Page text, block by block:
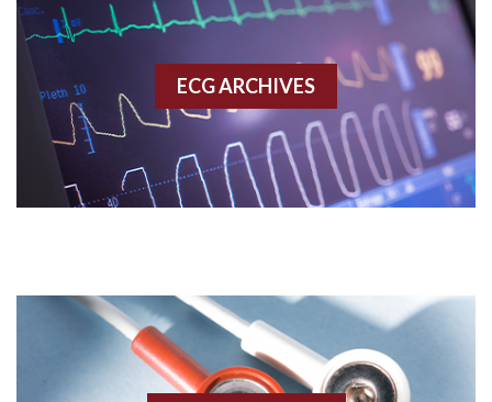
Accessory pathway conduction illustration
Acidosis
Acute M.I.
Agonal rhythm
ECG ARCHIVES